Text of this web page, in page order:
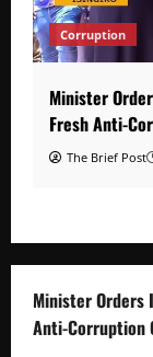
Corruption
Minister
Fresh Anti-
The Brief Post
Minister Orders
Anti-Corruption